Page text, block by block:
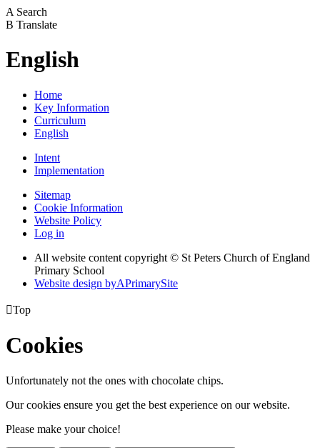
A Search
B Translate
English
Home
Key Information
Curriculum
English
Intent
Implementation
Sitemap
Cookie Information
Website Policy
Log in
All website content copyright © St Peters Church of England
Primary School
Website design byAPrimarySite
Top
Cookies
Unfortunately not the ones with chocolate chips.
Our cookies ensure you get the best experience on our website.
Please make your choice!